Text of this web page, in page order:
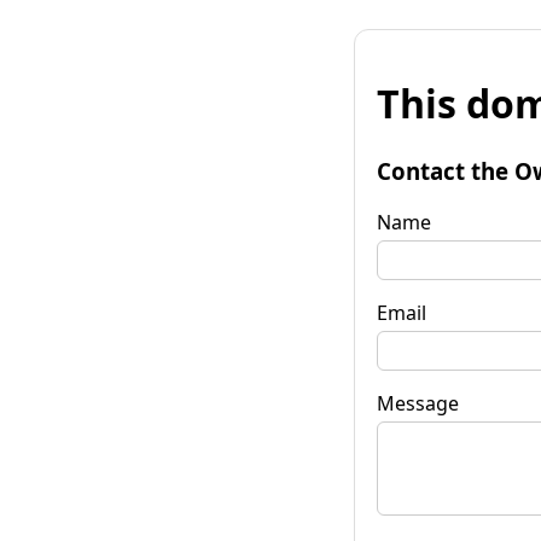
This
Contact the
Name
Email
Message